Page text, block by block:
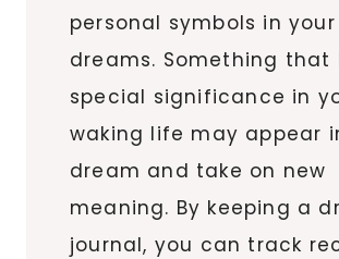
personal symbols in your
dreams. Something that
special significance in
waking life may appear
dream and take on new
meaning. By keeping a
journal, you can track